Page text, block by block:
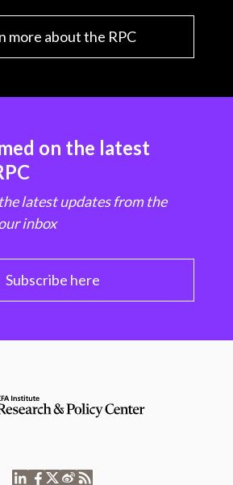
more about the RPC
on the latest
latest updates from the
inbox
Subscribe here